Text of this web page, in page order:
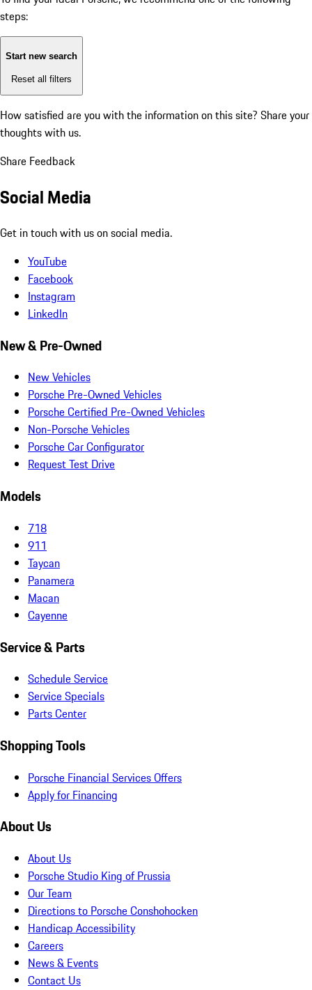
steps:
Start new search
Reset all filters
How satisfied are you with the information on this site? Share your
thoughts with us.
Share Feedback
Social Media
Get in touch with us on social media.
YouTube
Facebook
Instagram
LinkedIn
New & Pre-Owned
New Vehicles
Porsche Pre-Owned Vehicles
Porsche Certified Pre-Owned Vehicles
Non-Porsche Vehicles
Porsche Car Configurator
Request Test Drive
Models
718
911
Taycan
Panamera
Macan
Cayenne
Service & Parts
Schedule Service
Service Specials
Parts Center
Shopping Tools
Porsche Financial Services Offers
Apply for Financing
About Us
About Us
Porsche Studio King of Prussia
Our Team
Directions to Porsche Conshohocken
Handicap Accessibility
Careers
News & Events
Contact Us